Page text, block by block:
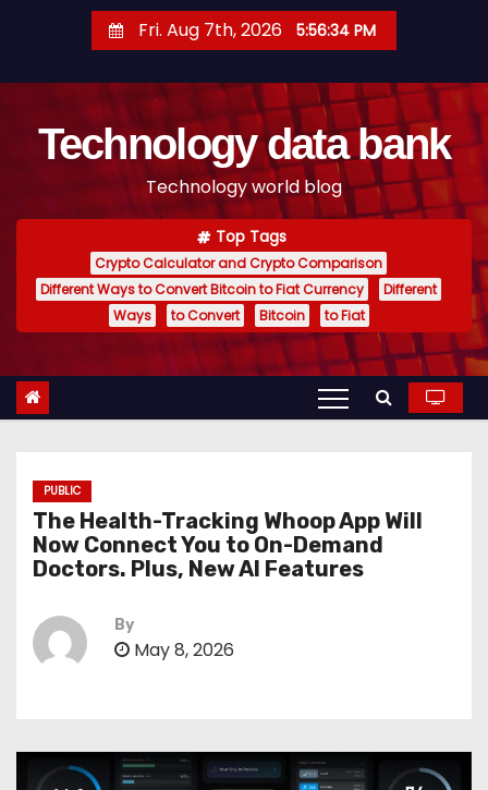
t
Fri. Aug 7th, 2026 5:56:35 PM
Technology data bank
Technology world blog
Top Tags
Crypto Calculator and Crypto Comparison
Different Ways to Convert Bitcoin to Fiat Currency
Different
Ways
to Convert Bitcoin to Fiat
PUBLIC
The Health-Tracking Whoop App Will
Now Connect You to On-Demand
Doctors. Plus, New AI Features
By
May 8, 2026